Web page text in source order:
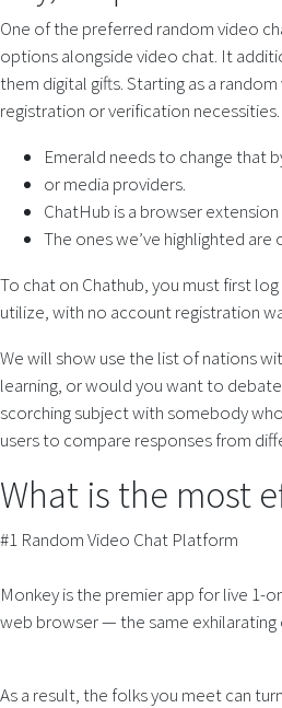
One of the preferred random video
options alongside video chat. It
them digital gifts. Starting as a
registration or verification necessities.
Emerald needs to change that
or media providers.
ChatHub is a browser
The ones we’ve highlighted
To chat on Chathub, you must first
utilize, with no account registration
We will show use the list of nations
learning, or would you want to
scorching subject with somebody
users to compare responses from
What is the most
#1 Random Video Chat Platform
Monkey is the premier app for live 1-
web browser — the same
As a result, the folks you meet can